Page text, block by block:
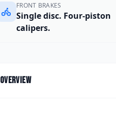
FRONT BRAKES
Single disc. Four-piston
calipers.
Overview